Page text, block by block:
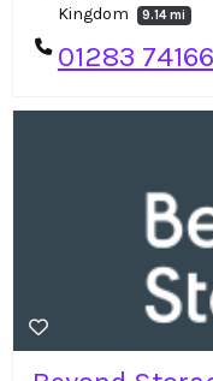
Kingdom
9.14 mi
01283